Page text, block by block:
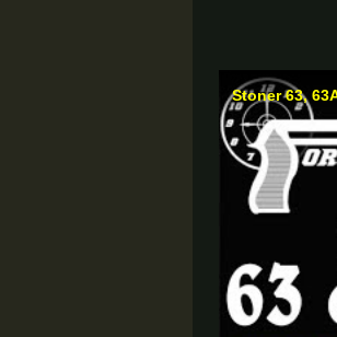
Stoner 63,